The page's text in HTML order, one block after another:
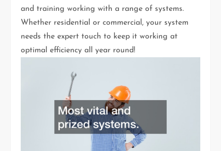
and training working with a range of systems.
Whether residential or commercial, your system
needs the expert touch to keep it working at
optimal efficiency all year round!